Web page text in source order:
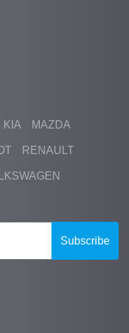
KIA MAZDA
RENAULT
Subscribe